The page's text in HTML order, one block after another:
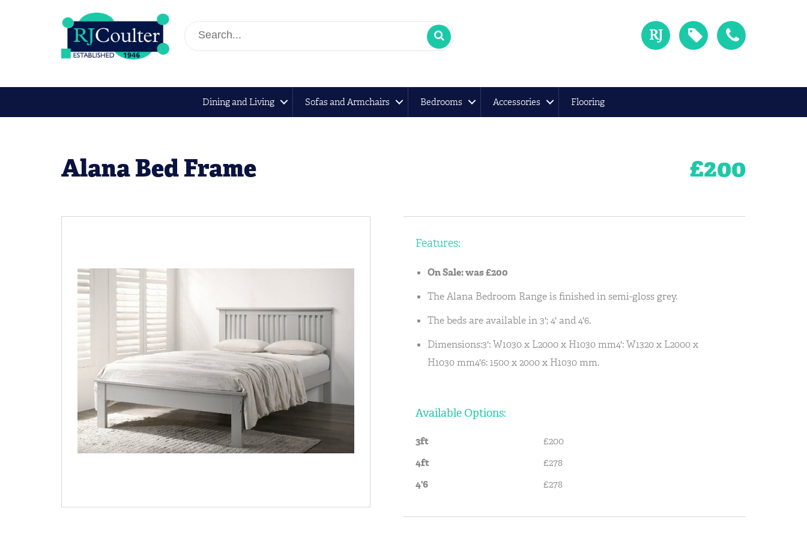
Dining and Living Sofas and Armchairs Bedrooms Accessories Flooring
Alana Bed Frame £200
Features:
On Sale: was £200
The Alana Bedroom Range is finished in semi-gloss grey.
The beds are available in 3'; 4' and 4'6.
Dimensions:3': W1030 x L2000 x H1030 mm4': W1320 x L2000 x
H1030 mm4'6: 1500 x 2000 x H1030 mm.
Available Options:
3ft
£200
4ft
£278
4'6
£278